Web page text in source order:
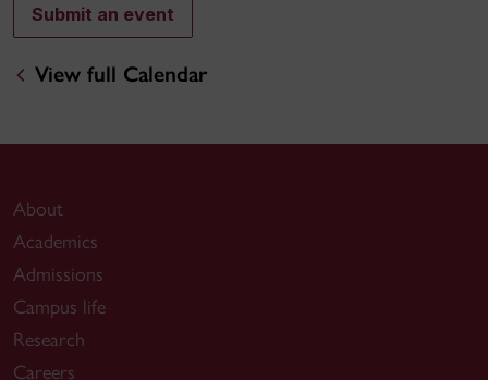
Submit an event
View full Calendar
About
Academics
Admissions
Campus life
Research
Careers